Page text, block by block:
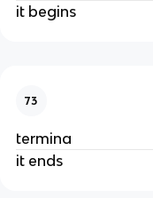
it begins
73
termina
it ends